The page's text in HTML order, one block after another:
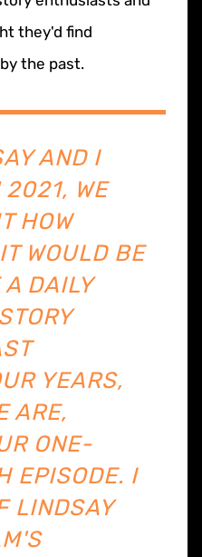
they'd find
the past.
AND I
2021, WE
HOW
WOULD BE
A DAILY
YEARS,
ARE,
ONE-
EPISODE. I
LINDSAY